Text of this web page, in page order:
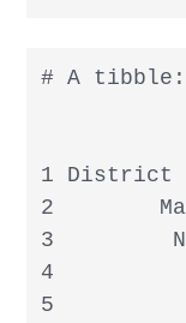
# A
1 District
2
3
4
5